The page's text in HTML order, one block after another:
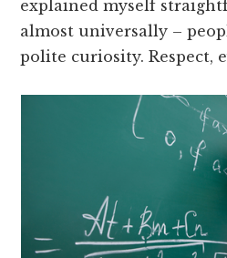
explained myself
almost universally –
polite curiosity. Respect,